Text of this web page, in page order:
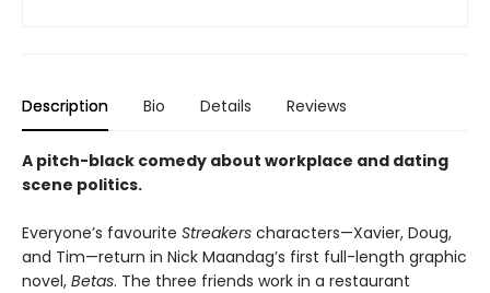
Description Bio Details Reviews
A pitch-black comedy about workplace and dating
scene politics.
Everyone’s favourite Streakers characters—Xavier, Doug,
and Tim—return in Nick Maandag’s first full-length graphic
novel, Betas. The three friends work in a restaurant